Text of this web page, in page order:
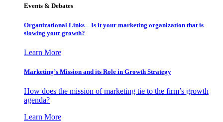
Events & Debates
Organizational Links – Is it your marketing organization that is
slowing your growth?
Learn More
Marketing’s Mission and its Role in Growth Strategy
How does the mission of marketing tie to the firm’s growth
agenda?
Learn More